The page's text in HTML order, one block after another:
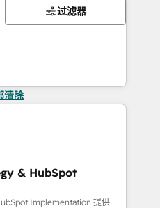
过滤器
清除
& HubSpot
Implementation 提供